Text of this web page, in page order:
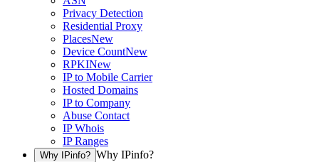
Privacy Detection
Residential Proxy
PlacesNew
Device CountNew
RPKINew
IP to Mobile Carrier
Hosted Domains
IP to Company
Abuse Contact
IP Whois
IP Ranges
Why IPinfo? Why IPinfo?